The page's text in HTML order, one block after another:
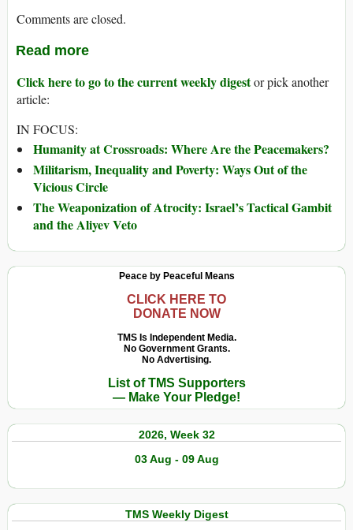
Comments are closed.
Read more
Click here to go to the current weekly digestor pick another
article:
IN FOCUS:
Humanity at Crossroads: Where Are the Peacemakers?
Militarism, Inequality and Poverty: Ways Out of the
Vicious Circle
The Weaponization of Atrocity: Israel’s Tactical Gambit
and the Aliyev Veto
Peace by Peaceful Means
CLICK HERE TO
DONATE NOW
TMS Is Independent Media.
No Government Grants.
No Advertising.
List of TMS Supporters
— Make Your Pledge!
2026, Week 32
03 Aug - 09 Aug
TMS Weekly Digest